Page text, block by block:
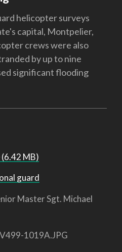
helicopter surveys
capital, Montpelier,
crews were also
by up to nine
significant flooding
(6.42 MB)
guard
Master Sgt. Michael
1019A.JPG